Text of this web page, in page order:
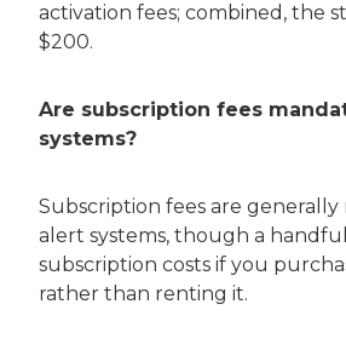
activation fees; combined, the
$200.
Are subscription fees
systems?
Subscription fees are
alert systems, though a
subscription costs if you
rather than renting it.